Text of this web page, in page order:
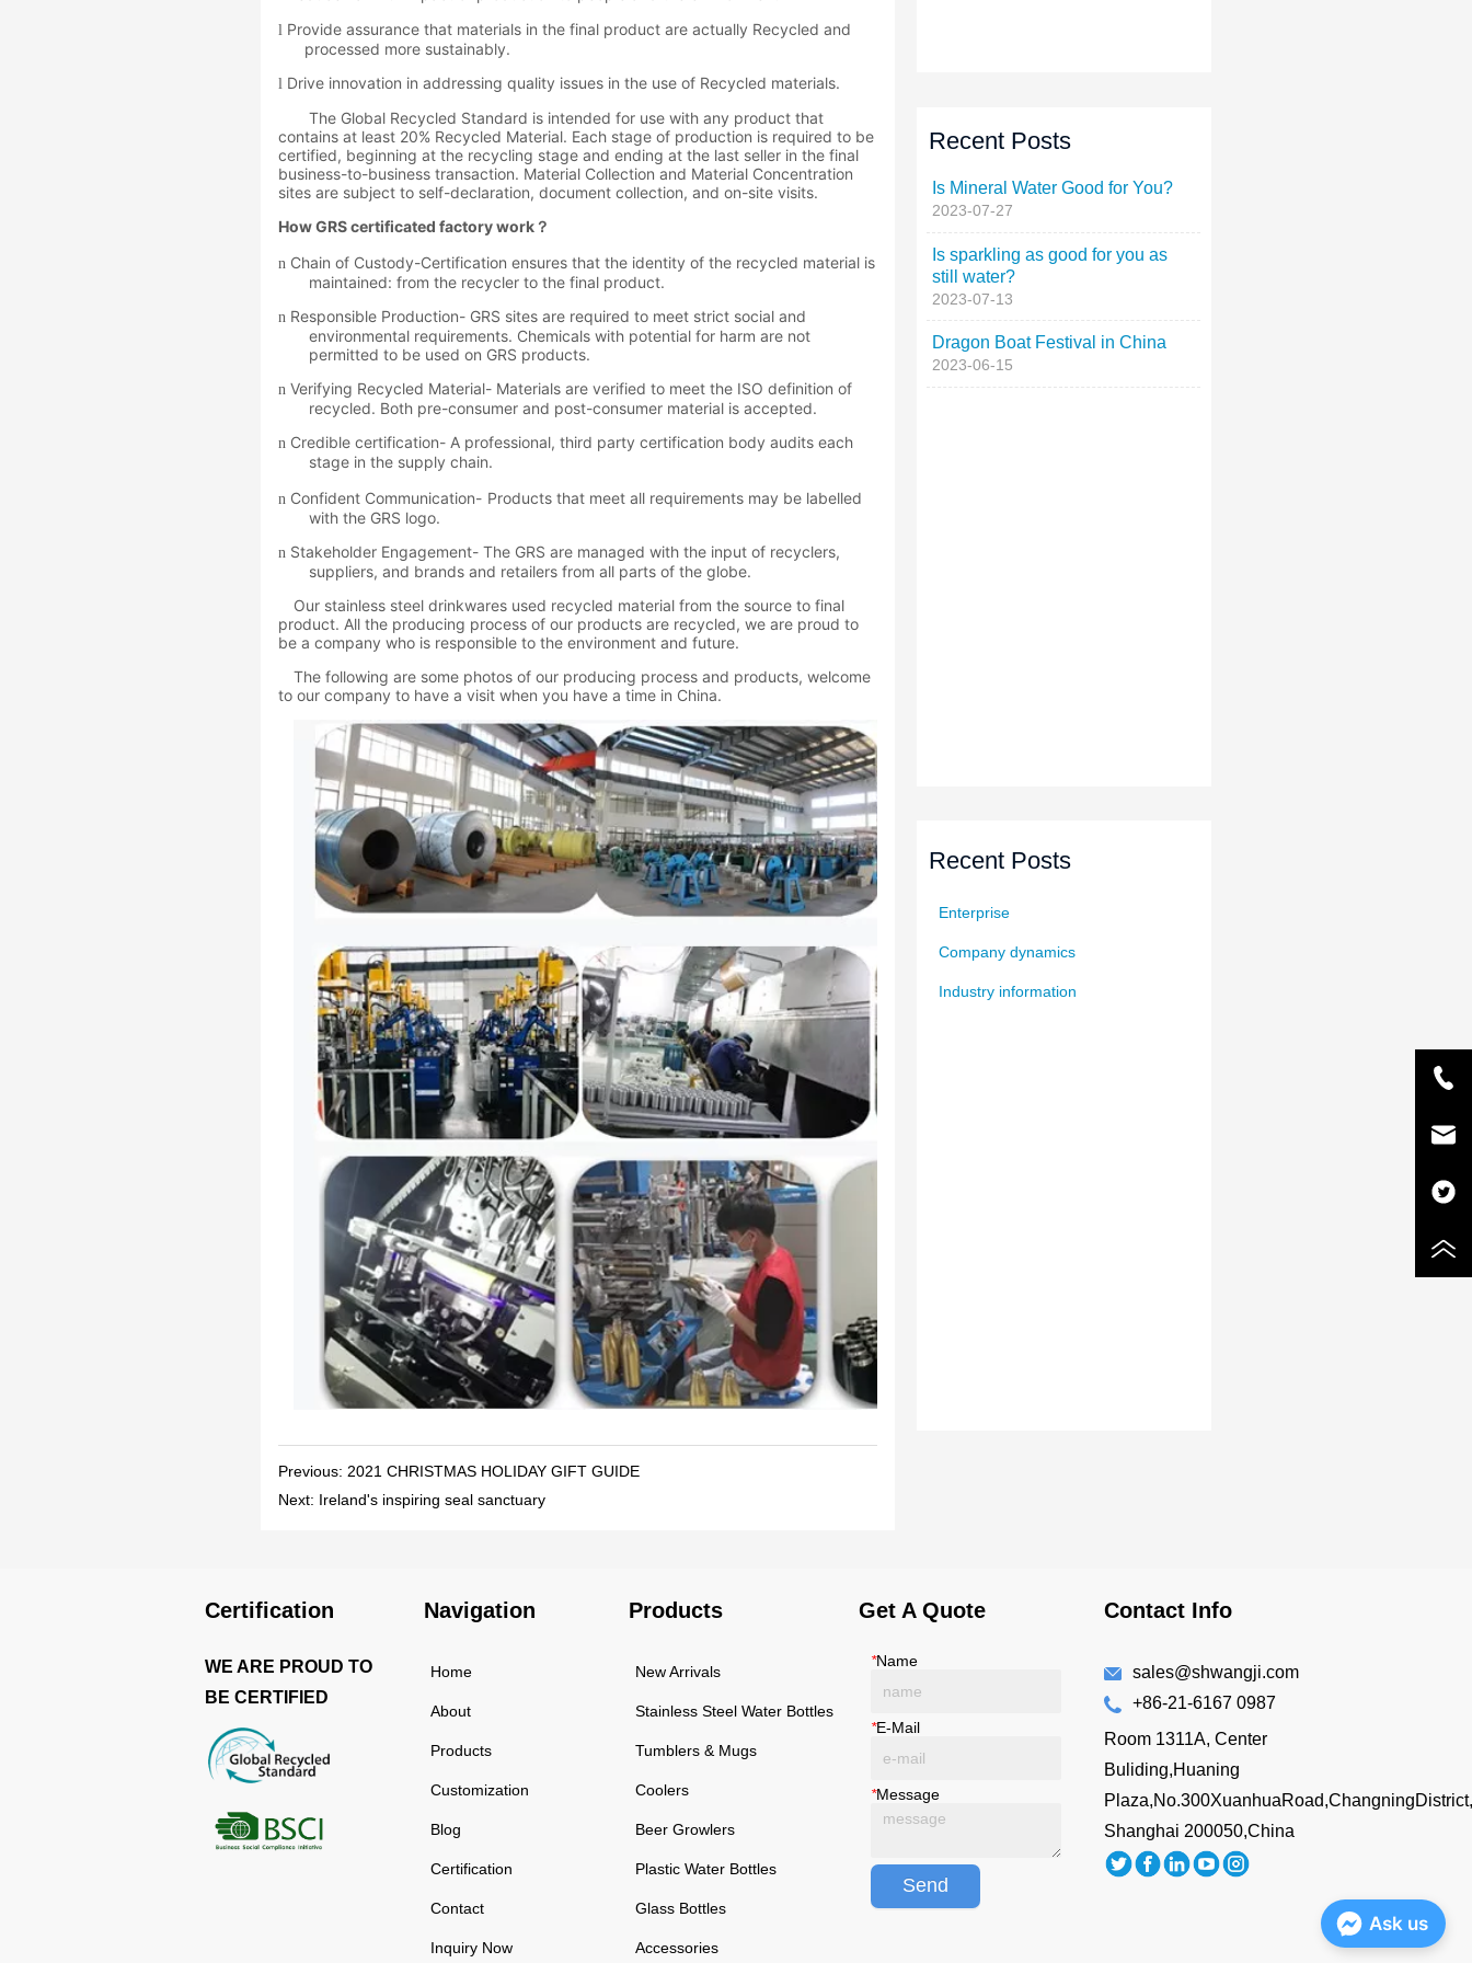
Previous: 2021 CHRISTMAS HOLIDAY GIFT GUIDE
Next: Ireland's inspiring seal sanctuary
Recent Posts
Is Mineral Water Good for You?
2023-07-27
Is sparkling as good for you as
still water?
2023-07-13
Dragon Boat Festival in China
2023-06-15
Recent Posts
Enterprise
Company dynamics
Industry information
Certification
WE ARE PROUD TO
BE CERTIFIED
Navigation
Home
About
Products
Customization
Blog
Certification
Contact
Inquiry Now
Products
New Arrivals
Stainless Steel Water Bottles
Tumblers & Mugs
Coolers
Beer Growlers
Plastic Water Bottles
Glass Bottles
Accessories
Get A Quote
*Name
*E-Mail
*Message
Send
Contact Info
sales@shwangji.com
+86-21-6167 0987
Room 1311A, Center
Buliding,Huaning
Plaza,No.300XuanhuaRoad,ChangningDistrict,
Shanghai 200050,China
Ask us